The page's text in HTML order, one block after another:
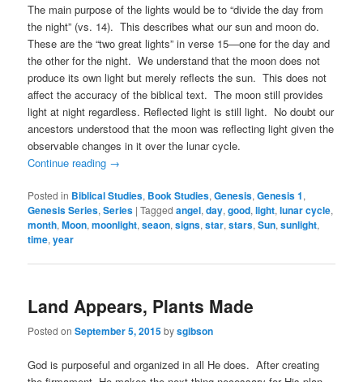
The main purpose of the lights would be to “divide the day from
the night” (vs. 14). This describes what our sun and moon do.
These are the “two great lights” in verse 15—one for the day and
the other for the night. We understand that the moon does not
produce its own light but merely reflects the sun. This does not
affect the accuracy of the biblical text. The moon still provides
light at night regardless. Reflected light is still light. No doubt our
ancestors understood that the moon was reflecting light given the
observable changes in it over the lunar cycle.
Continue reading →
Posted in Biblical Studies, Book Studies,Genesis,Genesis 1,
Genesis Series,Series |Tagged angel,day,good,light,lunar cycle,
month,Moon,moonlight,seaon,signs,star,stars,Sun,sunlight,
time,year
Land Appears, Plants Made
Posted onSeptember 5, 2015bysgibson
God is purposeful and organized in all He does. After creating